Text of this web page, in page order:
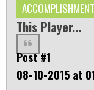
This Player...
Post #1
08-10-2015 at